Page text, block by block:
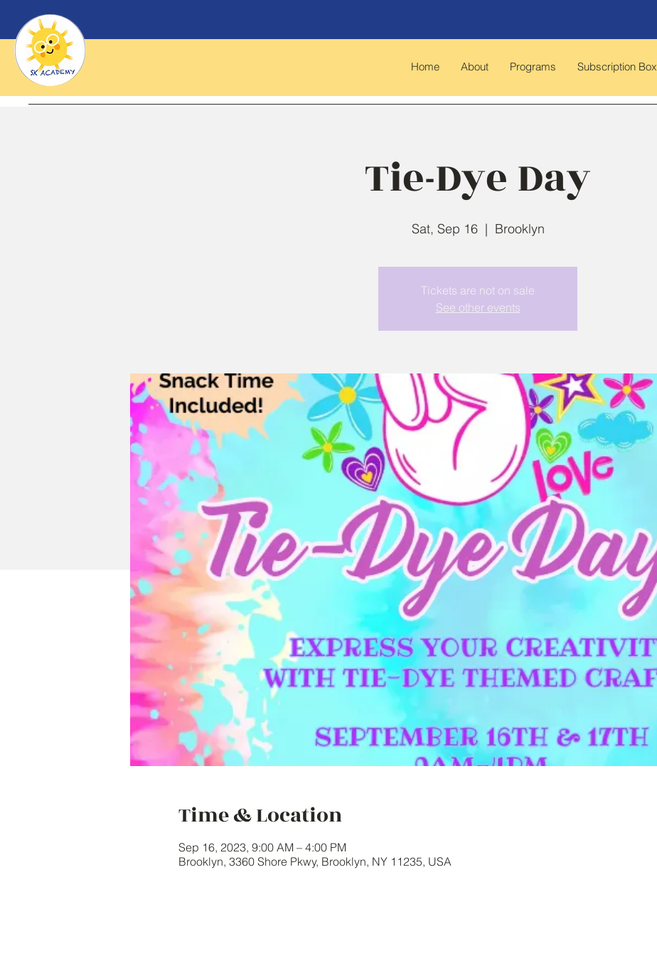
Home About Programs Subscription Box
Tie-Dye Day
Sat, Sep 16
  |
Brooklyn
Tickets are not on sale
See other events
Time & Location
Sep 16, 2023, 9:00 AM – 4:00 PM
Brooklyn, 3360 Shore Pkwy, Brooklyn, NY 11235, USA